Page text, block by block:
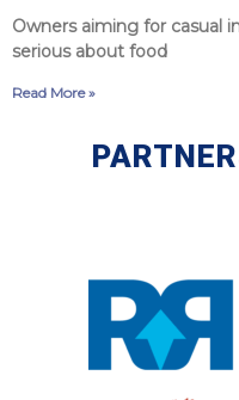
Owners aiming for casual
serious about food
Read More »